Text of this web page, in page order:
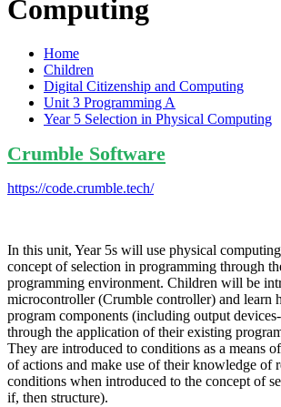
Computing
Home
Children
Digital Citizenship and Computing
Unit 3 Programming A
Year 5 Selection in Physical Computing
Crumble Software
https://code.crumble.tech/
In this unit, Year 5s will use physical
concept of selection in programming through
programming environment. Children will be
microcontroller (Crumble controller) and learn
program components (including output
through the application of their existing
They are introduced to conditions as a means
of actions and make use of their knowledge of
conditions when introduced to the concept of
if, then structure).